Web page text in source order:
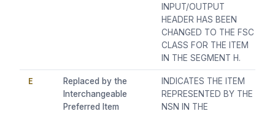
INPUT/OUTPUT
HEADER HAS BEEN
CHANGED TO THE FSC
CLASS FOR THE ITEM
IN THE SEGMENT H.
E
Replaced by the
Interchangeable
Preferred Item
INDICATES THE ITEM
REPRESENTED BY THE
NSN IN THE